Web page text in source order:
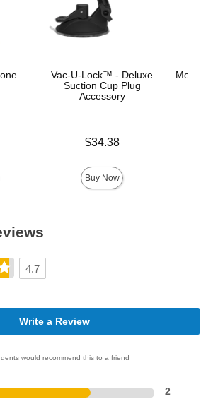
Vac-U-Lock™ - Deluxe
Suction Cup Plug
Accessory
$34.38
Buy Now
Mood™
4.7
Write a Review
would recommend this to a friend
2